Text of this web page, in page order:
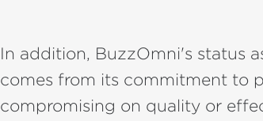
In addition, BuzzOmni's status
comes from its commitment to
compromising on quality or